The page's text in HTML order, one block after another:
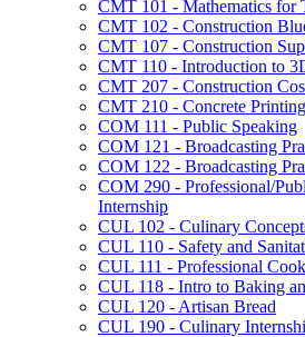
CMT 101 -​ Mathematics for
CMT 102 -​ Construction
CMT 107 -​ Construction
CMT 110 -​ Introduction to
CMT 207 -​ Construction
CMT 210 -​ Concrete
COM 111 -​ Public Speaking
COM 121 -​ Broadcasting
COM 122 -​ Broadcasting
COM 290 -​ Professional/​
Internship
CUL 102 -​ Culinary
CUL 110 -​ Safety and
CUL 111 -​ Professional
CUL 118 -​ Intro to Baking
CUL 120 -​ Artisan Bread
CUL 190 -​ Culinary